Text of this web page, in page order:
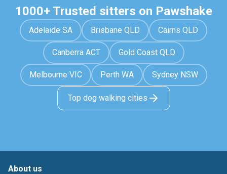
1000+ Trusted sitters on Pawshake
Adelaide SA Brisbane QLD Cairns QLD
Canberra ACT Gold Coast QLD
Melbourne VIC Perth WA Sydney NSW
Top dog walking cities
About us